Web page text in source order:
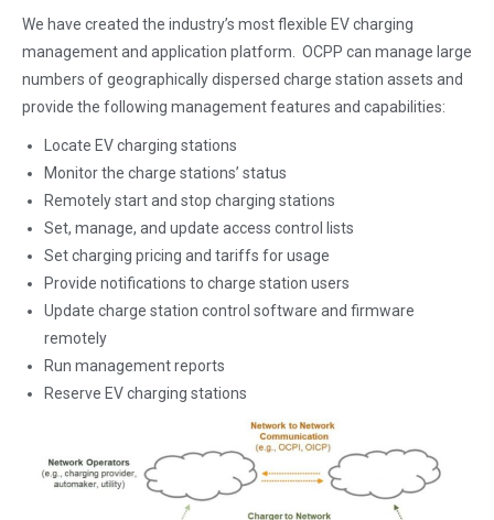
We have created the industry’s most flexible EV charging
management and application platform. OCPP can manage large
numbers of geographically dispersed charge station assets and
provide the following management features and capabilities:
Locate EV charging stations
Monitor the charge stations’ status
Remotely start and stop charging stations
Set, manage, and update access control lists
Set charging pricing and tariffs for usage
Provide notifications to charge station users
Update charge station control software and firmware
remotely
Run management reports
Reserve EV charging stations